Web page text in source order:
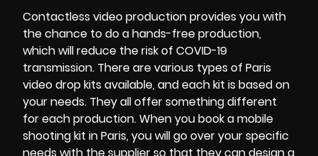
Contactless video productionprovides you with
the chance to do ahands-free production,
which will reduce the risk of COVID-19
transmission. There are various types of Paris
video drop kits available, and each kit is based on
your needs. They all offer something different
for each production. When youbook a mobile
shooting kit in Paris, you will go over your specific